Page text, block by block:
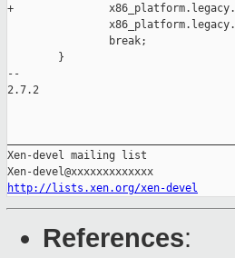
+
                break;
        }
--
2.7.2
Xen-devel mailing list
http://lists.xen.org/xen-devel
References: